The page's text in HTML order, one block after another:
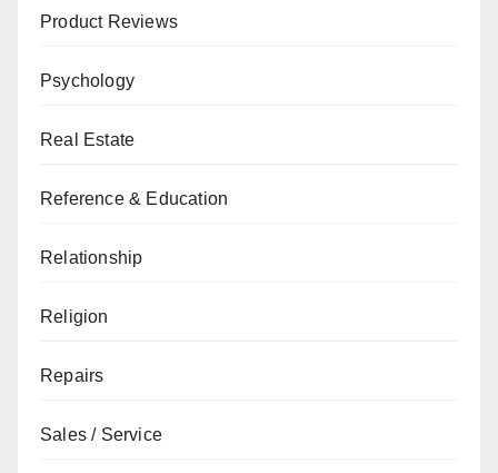
Product Reviews
Psychology
Real Estate
Reference & Education
Relationship
Religion
Repairs
Sales / Service